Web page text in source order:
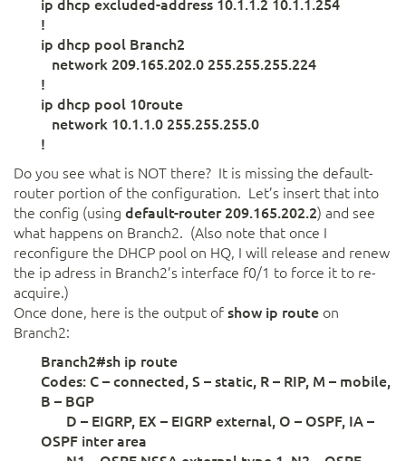
!
ip dhcp pool Branch2
network 209.165.202.0 255.255.255.224
!
ip dhcp pool 10route
network 10.1.1.0 255.255.255.0
!
Do you see what is NOT there? It is missing the default-
router portion of the configuration. Let’s insert that into
the config (using default-router 209.165.202.2) and see
what happens on Branch2. (Also note that once I
reconfigure the DHCP pool on HQ, I will release and renew
the ip adress in Branch2’s interface f0/1 to force it to re-
acquire.)
Once done, here is the output ofshow ip route on
Branch2:
Branch2#sh ip route
Codes: C – connected, S – static, R – RIP, M – mobile,
B – BGP
D – EIGRP, EX – EIGRP external, O – OSPF, IA –
OSPF inter area